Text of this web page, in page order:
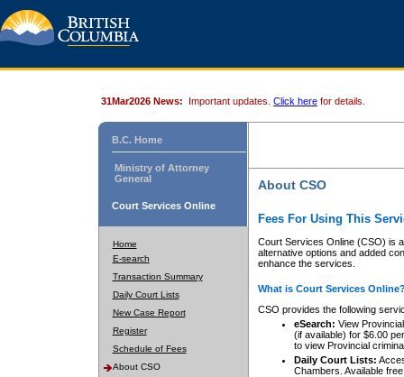
31Mar2026 News: Important updates. Click here for details.
B.C. Home
Ministry of Attorney
General
Court Services Online
Home
E-search
Transaction Summary
Daily Court Lists
New Case Report
Register
Schedule of Fees
About CSO
About CSO
Fees For Using This
Court Services Online (CSO) is
alternative options and added
enhance the services.
What is Court Services
CSO provides the following
eSearch: View
(if available) for $6.00
to view Provincial
Daily Court Lists:
Chambers. Available